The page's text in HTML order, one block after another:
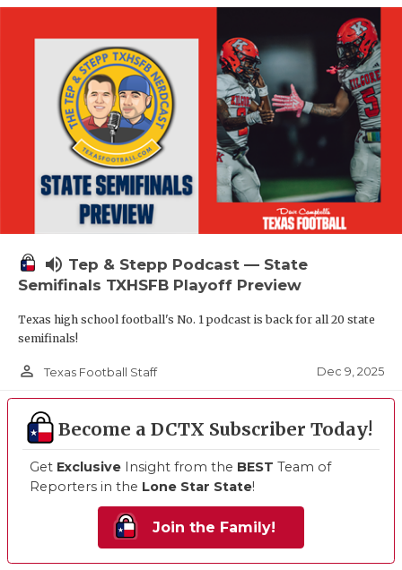
volume_up Tep & Stepp Podcast — State
Semifinals TXHSFB Playoff Preview
Texas high school football's No. 1 podcast is back for all 20 state
semifinals!
person_outline Texas Football Staff Dec 9, 2025
Become a DCTX Subscriber Today!
Get Exclusive Insight from the BEST Team of
Reporters in the Lone Star State!
Join the Family!